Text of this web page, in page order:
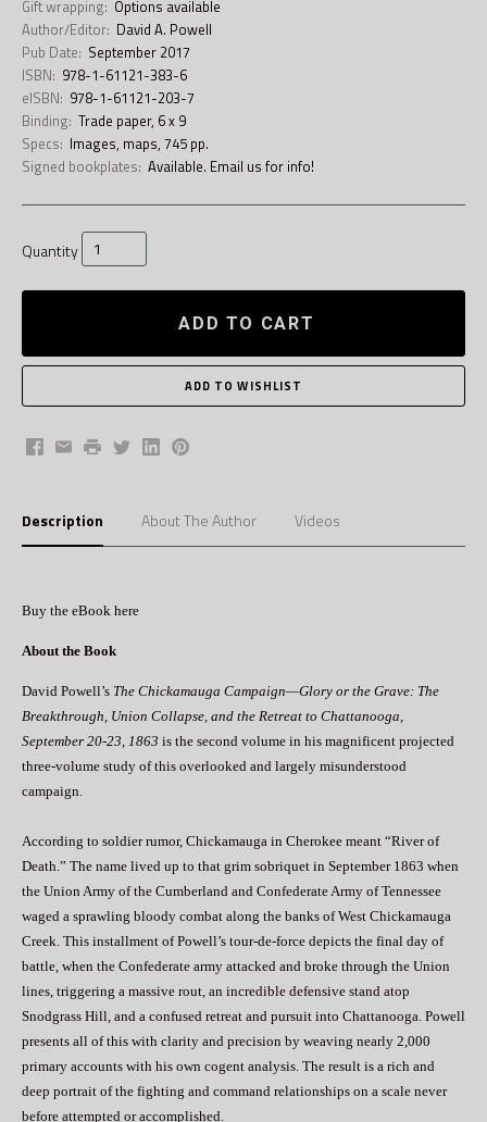
Gift wrapping: Options available
Author/Editor: David A. Powell
Pub Date: September 2017
ISBN: 978-1-61121-383-6
eISBN: 978-1-61121-203-7
Binding: Trade paper, 6 x 9
Specs: Images, maps, 745 pp.
Signed bookplates: Available. Email us for info!
Quantity
ADD TO CART
Facebook
EmailPrintTwitterLinkedInPinterest
Description About The Author Videos
Buy the eBook here
About the Book
David Powell’s The Chickamauga Campaign—Glory or the Grave: The
Breakthrough, Union Collapse, and the Retreat to Chattanooga,
September 20-23, 1863 is the second volume in his magnificent projected
three-volume study of this overlooked and largely misunderstood
campaign.
According to soldier rumor, Chickamauga in Cherokee meant “River of
Death.” The name lived up to that grim sobriquet in September 1863 when
the Union Army of the Cumberland and Confederate Army of Tennessee
waged a sprawling bloody combat along the banks of West Chickamauga
Creek. This installment of Powell’s tour-de-force depicts the final day of
battle, when the Confederate army attacked and broke through the Union
lines, triggering a massive rout, an incredible defensive stand atop
Snodgrass Hill, and a confused retreat and pursuit into Chattanooga. Powell
presents all of this with clarity and precision by weaving nearly 2,000
primary accounts with his own cogent analysis. The result is a rich and
deep portrait of the fighting and command relationships on a scale never
before attempted or accomplished.